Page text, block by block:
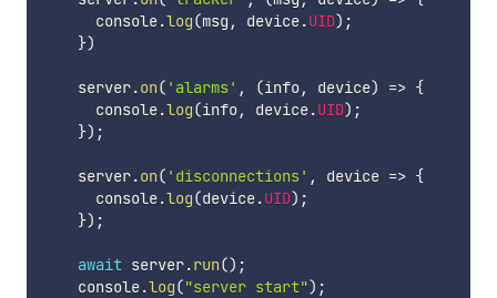
      console
.log(msg , device.UID) ;
})
    server
.on( 'alarms' , (info, device) => {
      console
.log(info, device.UID) ;
}) ;
    server
.on( 'disconnections' , device => {
      console
.log(device.UID) ;
}) ;
await server.run() ;
    console
.log("server start") ;